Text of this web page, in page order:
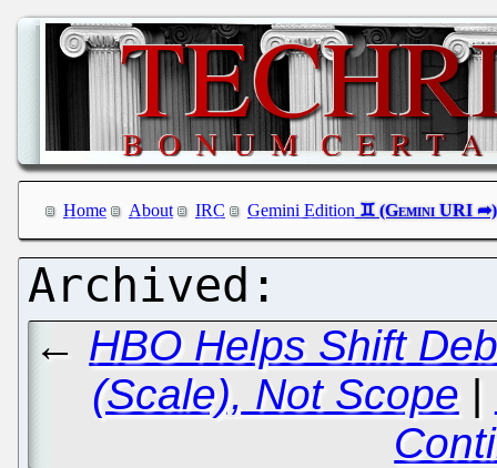
Home About IRC Gemini Edition
← HBO Helps Shift
(Scale), Not Scope |